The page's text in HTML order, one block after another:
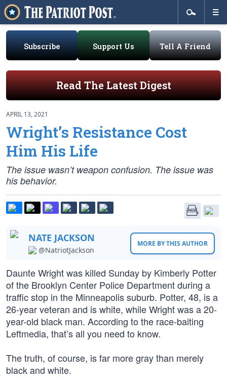
Subscribe Support Us Tell A Friend
Read The Latest Digest
APRIL 13, 2021
Wright’s Resistance Cost
Him His Life
The issue wasn’t weapon confusion. The issue was
his behavior.
NATE JACKSON
@NatriotJackson
MORE BY THIS AUTHOR
Daunte Wright was killed Sunday by Kimberly Potter
of the Brooklyn Center Police Department during a
traffic stop in the Minneapolis suburb. Potter, 48, is a
26-year veteran and is white, while Wright was a 20-
year-old black man. According to the race-baiting
Leftmedia, that’s all you need to know.
The truth, of course, is far more gray than merely
black and white.